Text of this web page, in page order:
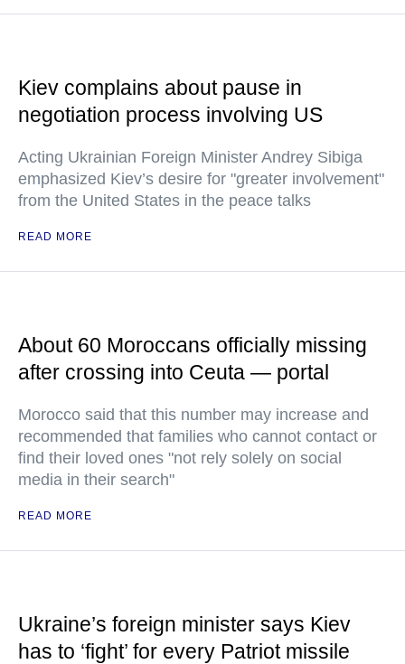
Kiev complains about pause in
negotiation process involving US
Acting Ukrainian Foreign Minister Andrey Sibiga
emphasized Kiev’s desire for "greater involvement"
from the United States in the peace talks
READ MORE
About 60 Moroccans officially missing
after crossing into Ceuta — portal
Morocco said that this number may increase and
recommended that families who cannot contact or
find their loved ones "not rely solely on social
media in their search"
READ MORE
Ukraine’s foreign minister says Kiev
has to ‘fight’ for every Patriot missile